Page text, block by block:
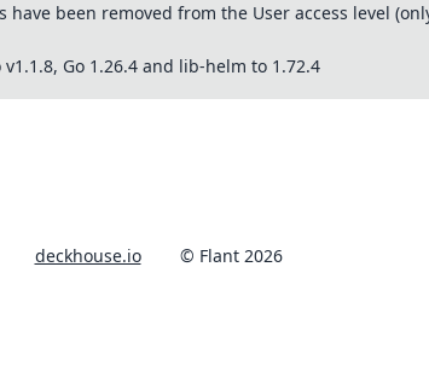
have been removed from the User access level
Go 1.26.4 and lib-helm to 1.72.4
deckhouse.io © Flant 2026